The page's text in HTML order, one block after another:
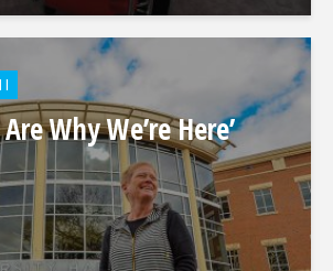
Why We’re Here’